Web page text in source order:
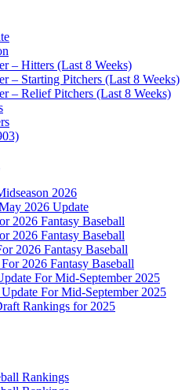
– Hitters (Last 8 Weeks)
– Starting Pitchers (Last 8 Weeks)
– Relief Pitchers (Last 8 Weeks)
2026
2026 Update
2026 Fantasy Baseball
2026 Fantasy Baseball
2026 Fantasy Baseball
2026 Fantasy Baseball
For Mid-September 2025
For Mid-September 2025
Rankings for 2025
Rankings